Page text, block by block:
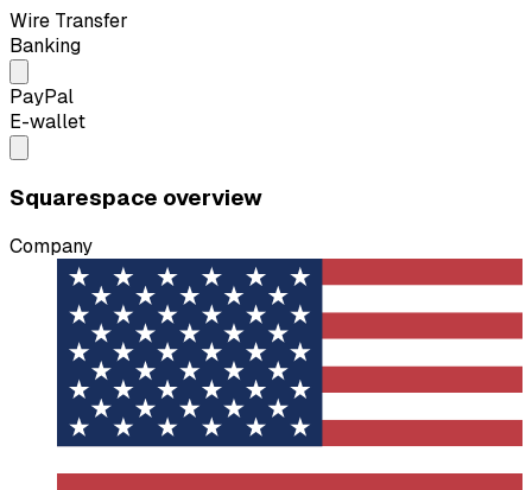
Wire Transfer
Banking
PayPal
E-wallet
Squarespace overview
Company